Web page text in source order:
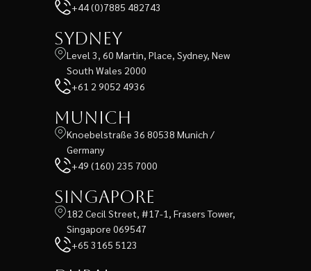
+44 (0)7885 482743
Sydney
Level 3, 60 Martin, Place, Sydney, New
South Wales 2000
+61 2 9052 4936
Munich
Knoebelstraße 36 80538 Munich /
Germany
+49 (160) 235 7000
Singapore
182 Cecil Street, #17-1, Frasers Tower,
Singapore 069547
+65 3165 5123